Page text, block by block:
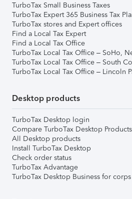
TurboTax Small Business Taxes
TurboTax Expert 365 Business Tax
TurboTax stores and Expert offices
Find a Local Tax Expert
Find a Local Tax Office
TurboTax Local Tax Office – SoHo,
TurboTax Local Tax Office – South
TurboTax Local Tax Office – Lincoln
Desktop products
TurboTax Desktop login
Compare TurboTax Desktop Products
All Desktop products
Install TurboTax Desktop
Check order status
TurboTax Advantage
TurboTax Desktop Business for corps